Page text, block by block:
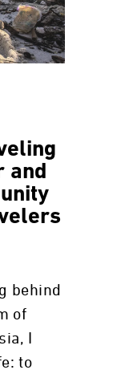
and
behind
of
I
to